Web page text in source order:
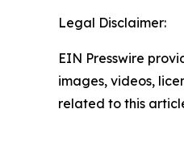
Legal Disclaimer:
EIN Presswire
images, videos,
related to this